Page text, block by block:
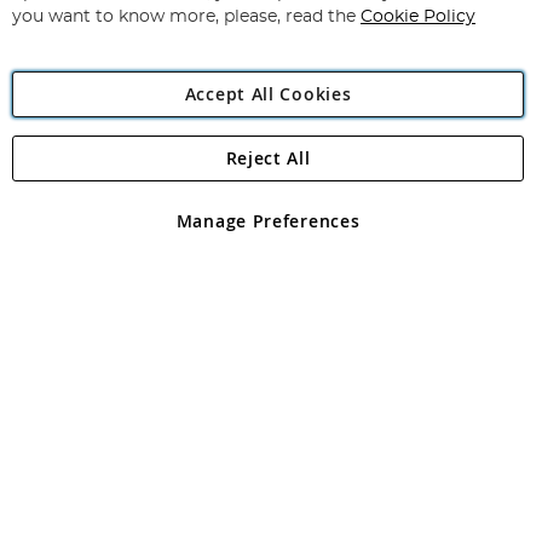
Angling Direct Plc
Angling Direct plc, 2D Wendover Road, Rackheath Industrial
registered in England and Wales No 05151321. VAT No GB 152140945
you want to know more, please, read the Cookie Policy
Accept All Cookies
Manage Preferences
Reject All